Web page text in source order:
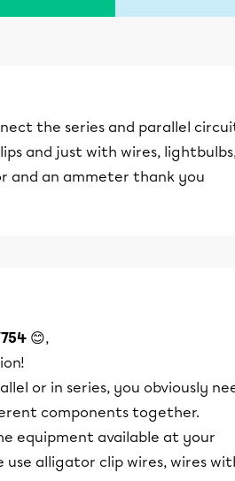
the series and parallel
and just with wires,
and an ammeter thank you
😊,
or in series, you obviously
components together.
equipment available at your
use alligator clip wires, wires